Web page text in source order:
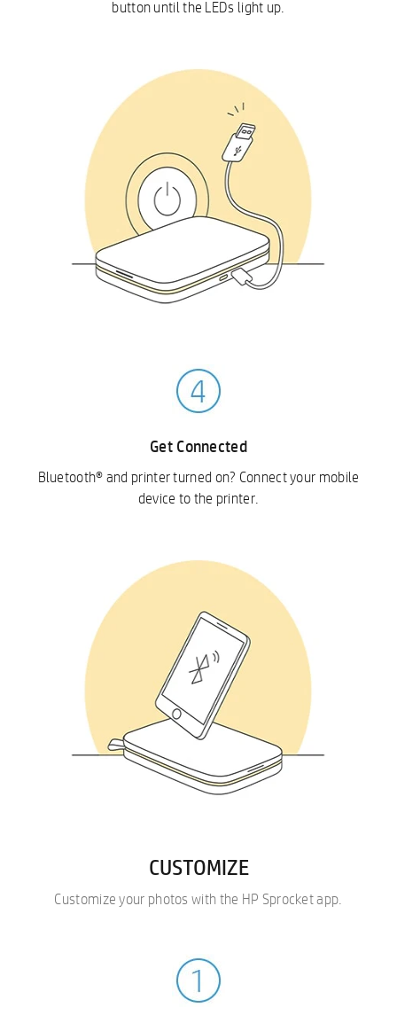
button until the LEDs light up.
Get Connected
Bluetooth® and printer turned on? Connect your mobile
device to the printer.
CUSTOMIZE
Customize your photos with the HP Sprocket app.